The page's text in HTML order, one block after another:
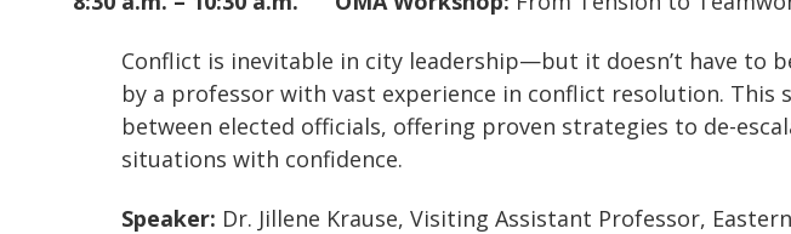
Conflict is inevitable in city leadership—but it doesn’t have to
by a professor with vast experience in conflict resolution.
between elected officials, offering proven strategies to de-
situations with confidence.
Speaker: Dr. Jillene Krause, Visiting Assistant Professor,